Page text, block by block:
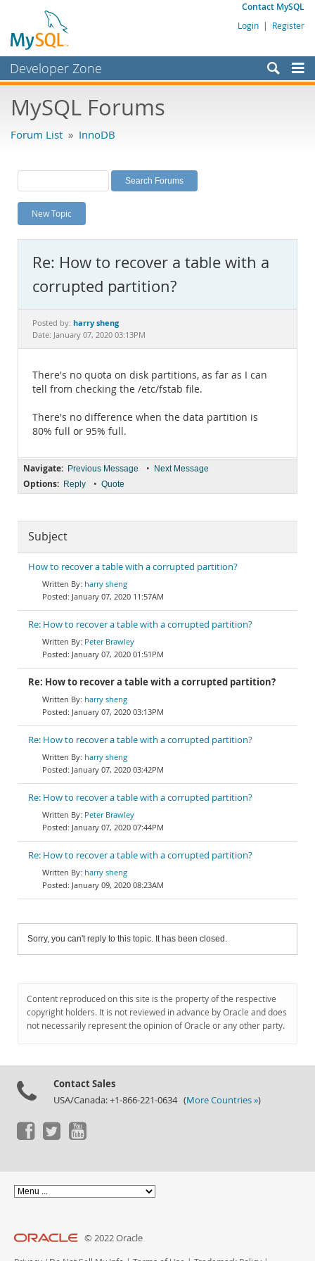
Contact MySQL
Login | Register
Developer Zone
Bugs
Labs
Planet MySQL
News and Events
MySQL.com
Downloads
Documentation
MySQL Forums
Forum List » InnoDB
New Topic
Re: How to recover a table with a
corrupted partition?
Posted by: harry sheng
Date: January 07, 2020 03:13PM
There's no quota on disk partitions, as far as I can
tell from checking the /etc/fstab file.
There's no difference when the data partition is
80% full or 95% full.
Navigate: Previous Message • Next Message
Options: Reply • Quote
Subject
How to recover a table with a corrupted partition?
harry sheng
January 07, 2020 11:57AM
Re: How to recover a table with a corrupted partition?
Peter Brawley
January 07, 2020 01:51PM
Re: How to recover a table with a corrupted partition?
harry sheng
January 07, 2020 03:13PM
Re: How to recover a table with a corrupted partition?
harry sheng
January 07, 2020 03:42PM
Re: How to recover a table with a corrupted partition?
Peter Brawley
January 07, 2020 07:44PM
Re: How to recover a table with a corrupted partition?
harry sheng
January 09, 2020 08:23AM
Sorry, you can't reply to this topic. It has been closed.
Content reproduced on this site is the property of the respective
copyright holders. It is not reviewed in advance by Oracle and does
not necessarily represent the opinion of Oracle or any other party.
Contact Sales
USA/Canada: +1-866-221-0634 (More Countries »)
© 2022 Oracle